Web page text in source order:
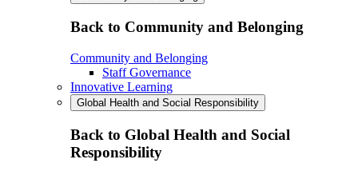
Back to Community and Belonging
Community and Belonging
Staff Governance
Innovative Learning
Global Health and Social Responsibility
Back to Global Health and Social
Responsibility